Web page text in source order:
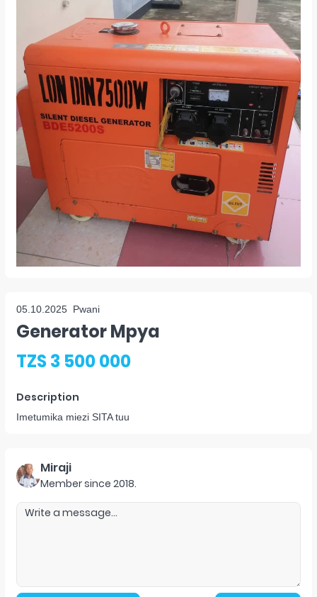
05.10.2025 Pwani
Generator Mpya
TZS 3 500 000
Description
Imetumika miezi SITA tuu
Miraji
Member since 2018.